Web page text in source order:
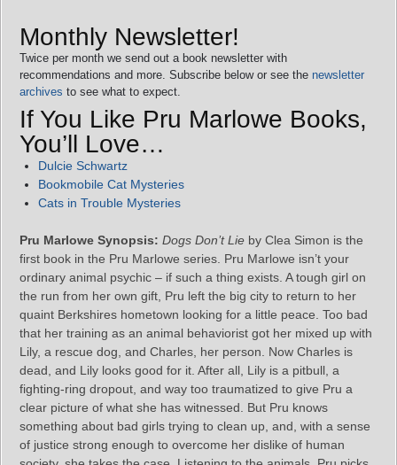
Monthly Newsletter!
Twice per month we send out a book newsletter with
recommendations and more. Subscribe below or see the newsletter
archives to see what to expect.
If You Like Pru Marlowe Books,
You’ll Love…
Dulcie Schwartz
Bookmobile Cat Mysteries
Cats in Trouble Mysteries
Pru Marlowe Synopsis: Dogs Don’t Lie by Clea Simon is the
first book in the Pru Marlowe series. Pru Marlowe isn’t your
ordinary animal psychic – if such a thing exists. A tough girl on
the run from her own gift, Pru left the big city to return to her
quaint Berkshires hometown looking for a little peace. Too bad
that her training as an animal behaviorist got her mixed up with
Lily, a rescue dog, and Charles, her person. Now Charles is
dead, and Lily looks good for it. After all, Lily is a pitbull, a
fighting-ring dropout, and way too traumatized to give Pru a
clear picture of what she has witnessed. But Pru knows
something about bad girls trying to clean up, and, with a sense
of justice strong enough to overcome her dislike of human